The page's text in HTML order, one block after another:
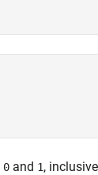
0 and 1,